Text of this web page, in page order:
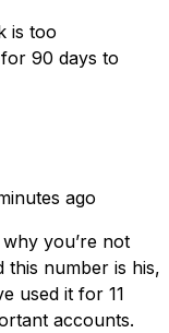
is too
90 days to
ago
you’re not
this number is his,
used it for 11
accounts.